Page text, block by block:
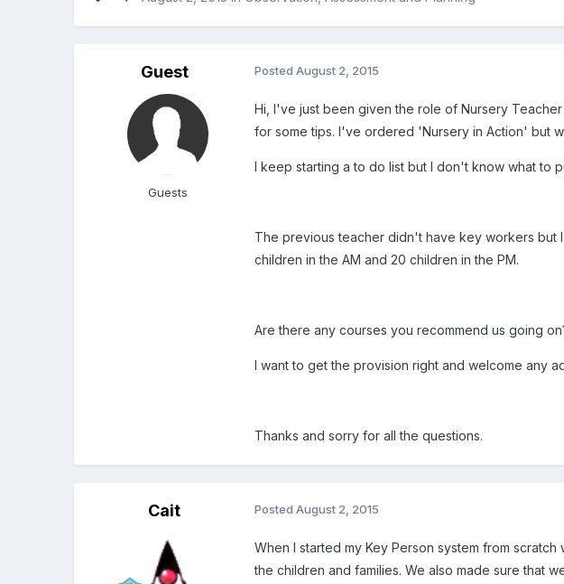
Guest
Guests
PostedAugust 2, 2015
Hi, I've just been given the role of Nursery
for some tips. I've ordered 'Nursery in Action' but
I keep starting a to do list but I don't know what to
The previous teacher didn't have key workers but
children in the AM and 20 children in the PM.
Are there any courses you recommend us going
I want to get the provision right and welcome any
Thanks and sorry for all the questions.
Cait PostedAugust 2, 2015
When I started my Key Person system from
the children and families. We also made sure that